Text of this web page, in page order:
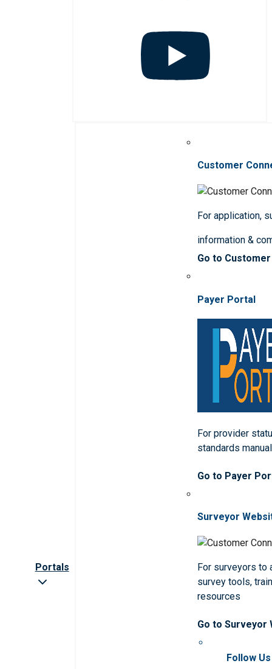
Portals
Customer
For application,
information &
Go to
Payer Portal
For provider
standards
Go to Payer
Surveyor
For surveyors to
survey tools,
resources
Go to Surveyor
Follow Us